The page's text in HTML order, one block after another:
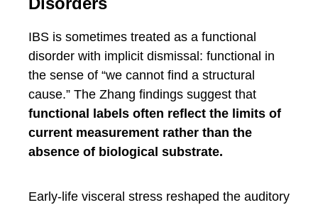
IBS is sometimes treated as a functional
disorder with implicit dismissal: functional in
the sense of “we cannot find a structural
cause.” The Zhang findings suggest that
functional labels often reflect the limits of
current measurement rather than the
absence of biological substrate.
Early-life visceral stress reshaped the auditory